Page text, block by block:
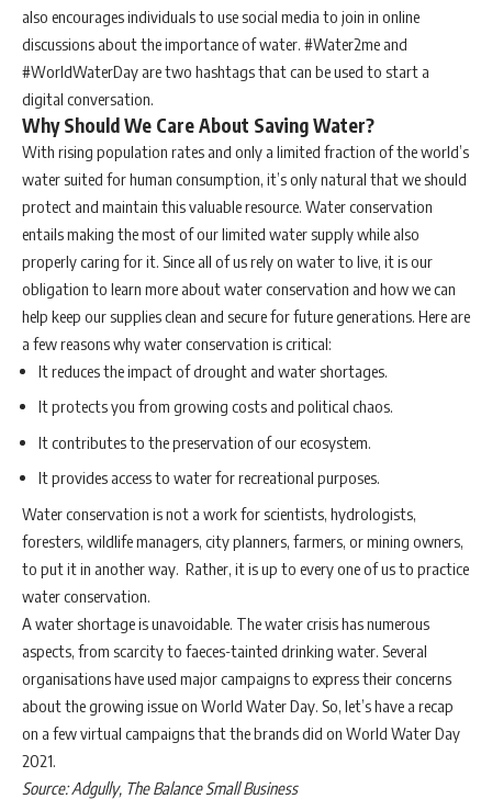
also encourages individuals to use social media to join in online
discussions about the importance of water. #Water2me and
#WorldWaterDay are two hashtags that can be used to start a
digital conversation.
Why Should We Care About Saving Water?
With rising population rates and only a limited fraction of the world’s
water suited for human consumption, it’s only natural that we should
protect and maintain this valuable resource. Water conservation
entails making the most of our limited water supply while also
properly caring for it. Since all of us rely on water to live, it is our
obligation to learn more about water conservation and how we can
help keep our supplies clean and secure for future generations. Here are
a few reasons why water conservation is critical:
It reduces the impact of drought and water shortages.
It protects you from growing costs and political chaos.
It contributes to the preservation of our ecosystem.
It provides access to water for recreational purposes.
Water conservation is not a work for scientists, hydrologists,
foresters, wildlife managers, city planners, farmers, or mining owners,
to put it in another way. Rather, it is up to every one of us to practice
water conservation.
A water shortage is unavoidable. The water crisis has numerous
aspects, from scarcity to faeces-tainted drinking water. Several
organisations have used major campaigns to express their concerns
about the growing issue on World Water Day. So, let’s have a recap
on a few virtual campaigns that the brands did on World Water Day
2021.
Source: Adgully, The Balance Small Business